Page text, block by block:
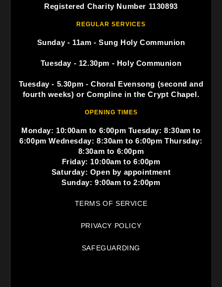
Registered Charity Number 1130893
REGULAR SERVICES
Sunday - 11am - Sung Holy Communion
Tuesday - 12.30pm - Holy Communion
Tuesday - 5.30pm - Choral Evensong (second and
fourth weeks) or Compline in the Crypt Chapel.
OPENING TIMES
Monday: 10:00am to 6:00pm Tuesday: 8:30am to
6:00pm Wednesday: 8:30am to 6:00pm Thursday:
8:30am to 6:00pm
Friday: 10:00am to 6:00pm
Saturday: Open by appointment
Sunday: 9:00am to 2:00pm
TERMS OF SERVICE
PRIVACY POLICY
SAFEGUARDING